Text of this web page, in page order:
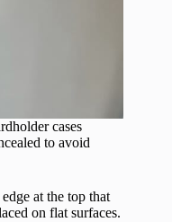
cases
to avoid
at the top that
on flat surfaces.